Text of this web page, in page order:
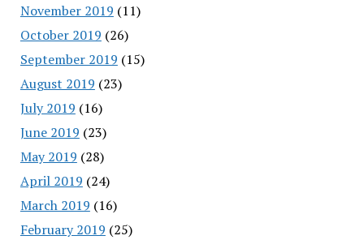
November 2019 (11)
October 2019 (26)
September 2019 (15)
August 2019 (23)
July 2019 (16)
June 2019 (23)
May 2019 (28)
April 2019 (24)
March 2019 (16)
February 2019 (25)